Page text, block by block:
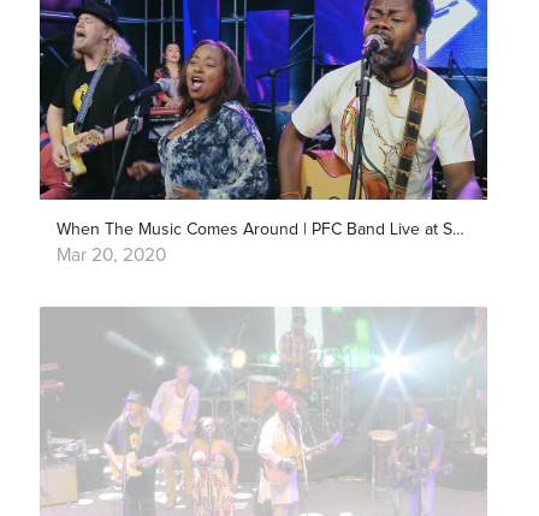
When The Music Comes Around | PFC Band Live at Showlivre
Mar 20, 2020